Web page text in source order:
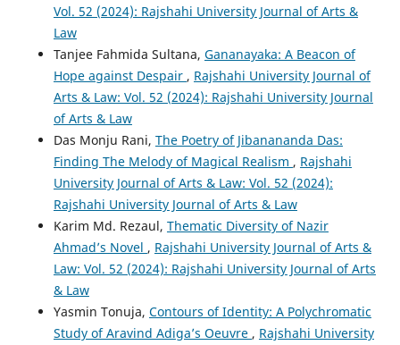
Vol. 52 (2024): Rajshahi University Journal of Arts &
Law
Tanjee Fahmida Sultana, Gananayaka: A Beacon of
Hope against Despair , Rajshahi University Journal of
Arts & Law: Vol. 52 (2024): Rajshahi University Journal
of Arts & Law
Das Monju Rani, The Poetry of Jibanananda Das:
Finding The Melody of Magical Realism , Rajshahi
University Journal of Arts & Law: Vol. 52 (2024):
Rajshahi University Journal of Arts & Law
Karim Md. Rezaul, Thematic Diversity of Nazir
Ahmad’s Novel , Rajshahi University Journal of Arts &
Law: Vol. 52 (2024): Rajshahi University Journal of Arts
& Law
Yasmin Tonuja, Contours of Identity: A Polychromatic
Study of Aravind Adiga’s Oeuvre , Rajshahi University